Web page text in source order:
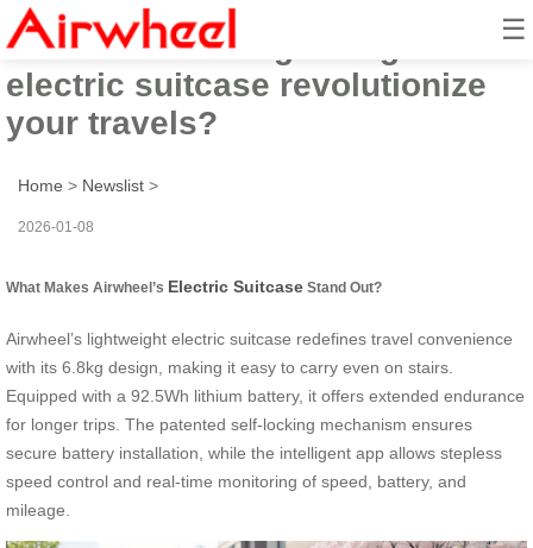
☰
Can Airwheel’s lightweight
electric suitcase revolutionize
your travels?
Home > Newslist >
2026-01-08
What Makes Airwheel’s Electric Suitcase Stand Out?
Airwheel’s lightweight electric suitcase redefines travel convenience
with its 6.8kg design, making it easy to carry even on stairs.
Equipped with a 92.5Wh lithium battery, it offers extended endurance
for longer trips. The patented self-locking mechanism ensures
secure battery installation, while the intelligent app allows stepless
speed control and real-time monitoring of speed, battery, and
mileage.